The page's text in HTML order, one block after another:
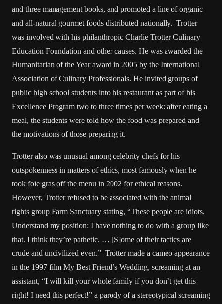
and three management books, and promoted a line of organic
and all-natural gourmet foods distributed nationally. Trotter
was involved with his philanthropic Charlie Trotter Culinary
Education Foundation and other causes. He was awarded the
Humanitarian of the Year award in 2005 by the International
Association of Culinary Professionals. He invited groups of
public high school students into his restaurant as part of his
Excellence Program two to three times per week: after eating a
meal, the students were told how the food was prepared and
the motivations of those preparing it.
Trotter also was unusual among celebrity chefs for his
outspokenness in matters of ethics, most famously when he
took foie gras off the menu in 2002 for ethical reasons.
However, Trotter refused to be associated with the animal
rights group Farm Sanctuary stating, “These people are idiots.
Understand my position: I have nothing to do with a group like
that. I think they’re pathetic. … [S]ome of their tactics are
crude and uncivilized even.” Trotter made a cameo appearance
in the 1997 film My Best Friend’s Wedding, screaming at an
assistant, “I will kill your whole family if you don’t get this
right! I need this perfect!” a parody of a stereotypical screaming